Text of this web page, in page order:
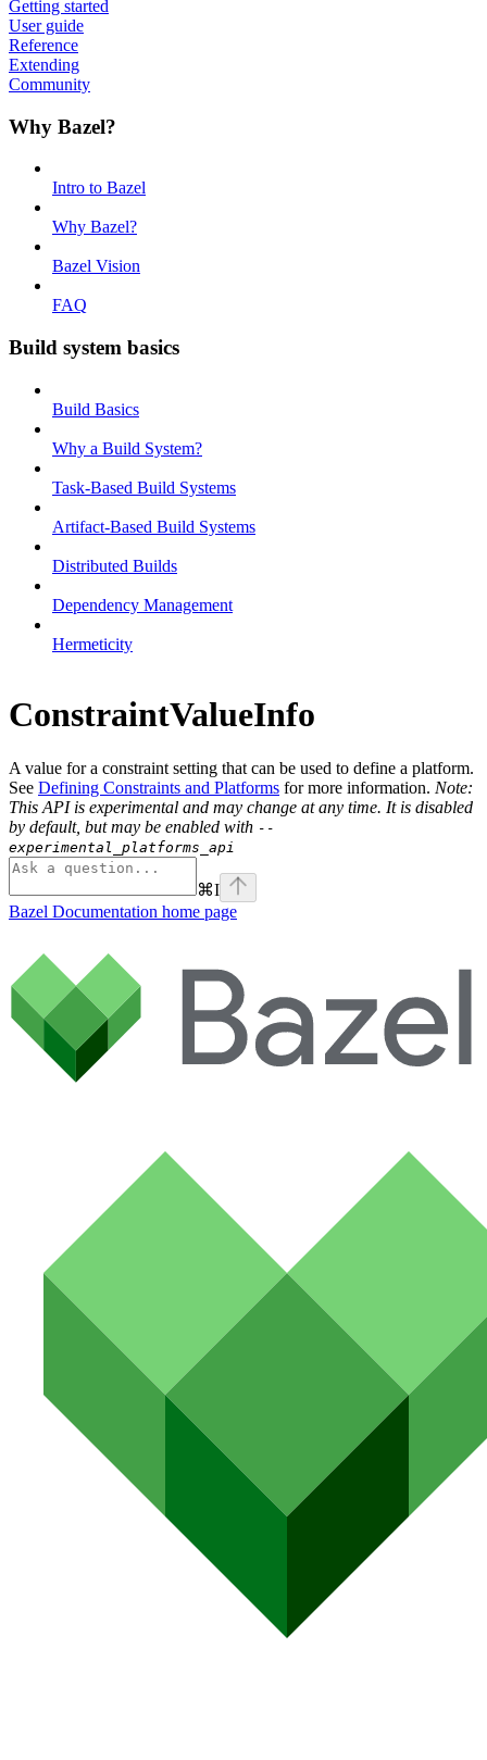
Getting started
User guide
Reference
Extending
Community
Why Bazel?
Intro to Bazel
Why Bazel?
Bazel Vision
FAQ
Build system basics
Build Basics
Why a Build System?
Task-Based Build Systems
Artifact-Based Build Systems
Distributed Builds
Dependency Management
Hermeticity
ConstraintValueInfo
A value for a constraint setting that can be used to define a platform.
See Defining Constraints and Platforms for more information. Note:
This API is experimental and may change at any time. It is disabled
by default, but may be enabled with --
experimental_platforms_api
⌘I
Bazel Documentation home page